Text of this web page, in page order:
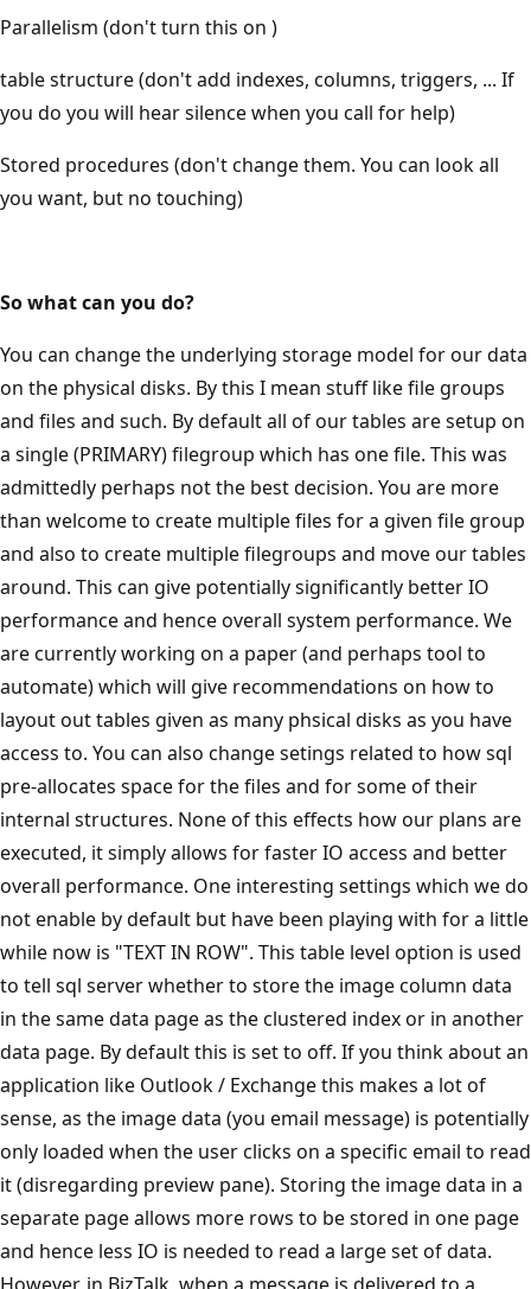
Parallelism (don't turn this on )
table structure (don't add indexes, columns, triggers, ... If
you do you will hear silence when you call for help)
Stored procedures (don't change them. You can look all
you want, but no touching)
So what can you do?
You can change the underlying storage model for our data
on the physical disks. By this I mean stuff like file groups
and files and such. By default all of our tables are setup on
a single (PRIMARY) filegroup which has one file. This was
admittedly perhaps not the best decision. You are more
than welcome to create multiple files for a given file group
and also to create multiple filegroups and move our tables
around. This can give potentially significantly better IO
performance and hence overall system performance. We
are currently working on a paper (and perhaps tool to
automate) which will give recommendations on how to
layout out tables given as many phsical disks as you have
access to. You can also change setings related to how sql
pre-allocates space for the files and for some of their
internal structures. None of this effects how our plans are
executed, it simply allows for faster IO access and better
overall performance. One interesting settings which we do
not enable by default but have been playing with for a little
while now is "TEXT IN ROW". This table level option is used
to tell sql server whether to store the image column data
in the same data page as the clustered index or in another
data page. By default this is set to off. If you think about an
application like Outlook / Exchange this makes a lot of
sense, as the image data (you email message) is potentially
only loaded when the user clicks on a specific email to read
it (disregarding preview pane). Storing the image data in a
separate page allows more rows to be stored in one page
and hence less IO is needed to read a large set of data.
However, in BizTalk, when a message is delivered to a